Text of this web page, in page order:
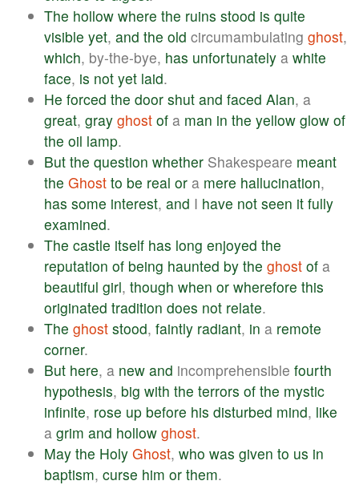
The hollow where the ruins stood is quite
visible yet, and the old circumambulating ghost,
which, by-the-bye, has unfortunately a white
face, is not yet laid.
He forced the door shut and faced Alan, a
great, gray ghost of a man in the yellow glow of
the oil lamp.
But the question whether Shakespeare meant
the Ghost to be real or a mere hallucination,
has some interest, and I have not seen it fully
examined.
The castle itself has long enjoyed the
reputation of being haunted by the ghost of a
beautiful girl, though when or wherefore this
originated tradition does not relate.
The ghost stood, faintly radiant, in a remote
corner.
But here, a new and incomprehensible fourth
hypothesis, big with the terrors of the mystic
infinite, rose up before his disturbed mind, like
a grim and hollow ghost.
May the Holy Ghost, who was given to us in
baptism, curse him or them.